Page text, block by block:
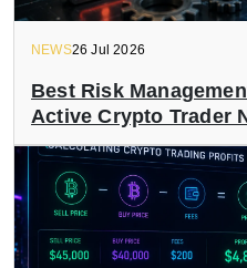
NEWS26 Jul 2026
Best Risk
Active Crypto Trader